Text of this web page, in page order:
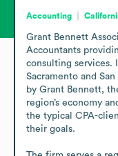
Accounting
Grant Bennett
Accountants
consulting services.
Sacramento and
by Grant Bennett,
region’s economy
the typical CPA-
their goals.